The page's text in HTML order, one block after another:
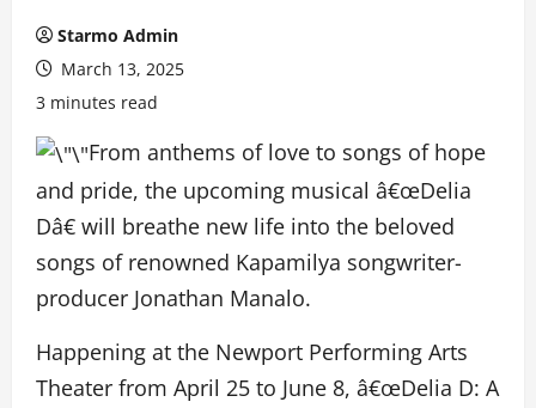
Starmo Admin
March 13, 2025
3 minutes read
From anthems of love to songs of hope
and pride, the upcoming musical â€œDelia
Dâ€ will breathe new life into the beloved
songs of renowned Kapamilya songwriter-
producer Jonathan Manalo.
Happening at the Newport Performing Arts
Theater from April 25 to June 8, â€œDelia D: A